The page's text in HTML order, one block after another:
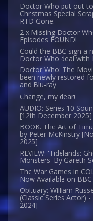
Doctor Who put out
Christmas Special
RTD Gone.
2 x Missing Doctor
Episodes FOUND!
Could the BBC sign a
Doctor Who deal with
Doctor Who: The
been newly restored
and Blu-ray
Change, my dear!
AUDIO: Series 10
[12th December 2025]
BOOK: The Art of
by Peter McKinstry
2025]
REVIEW: 'Tidelands:
Monsters' By Gareth
The War Games in
Now Available on BBC
Obituary: William
(Classic Series Actor) -
2024]